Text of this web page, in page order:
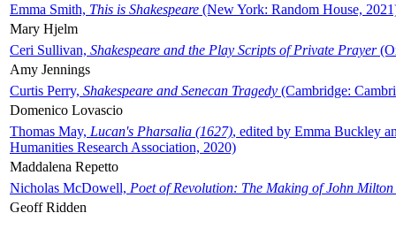
Emma Smith, This is Shakespeare (New York: Random House,
Mary Hjelm
Ceri Sullivan, Shakespeare and the Play Scripts of Private Prayer
Amy Jennings
Curtis Perry, Shakespeare and Senecan Tragedy (Cambridge:
Domenico Lovascio
Thomas May, Lucan's Pharsalia (1627), edited by Emma Buckley
Humanities Research Association, 2020)
Maddalena Repetto
Nicholas McDowell, Poet of Revolution: The Making of John Milton
Geoff Ridden